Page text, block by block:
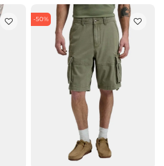
-50%